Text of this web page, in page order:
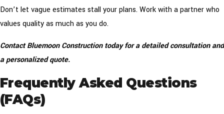
Don’t let vague estimates stall your plans. Work with a partner who
values quality as much as you do.
Contact Bluemoon Construction today for a detailed consultation and
a personalized quote.
Frequently Asked Questions
(FAQs)